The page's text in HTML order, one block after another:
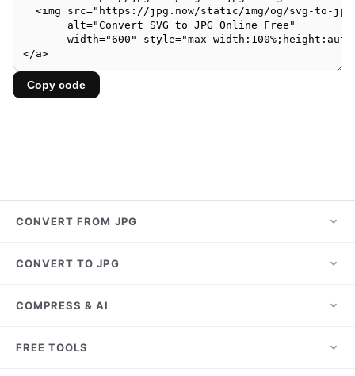
Copy code
CONVERT FROM JPG
JPG to PNG
JPG to WebP
CONVERT TO JPG
HEIC to JPG
WebP to JPG
COMPRESS & AI
Compress JPG
FREE TOOLS